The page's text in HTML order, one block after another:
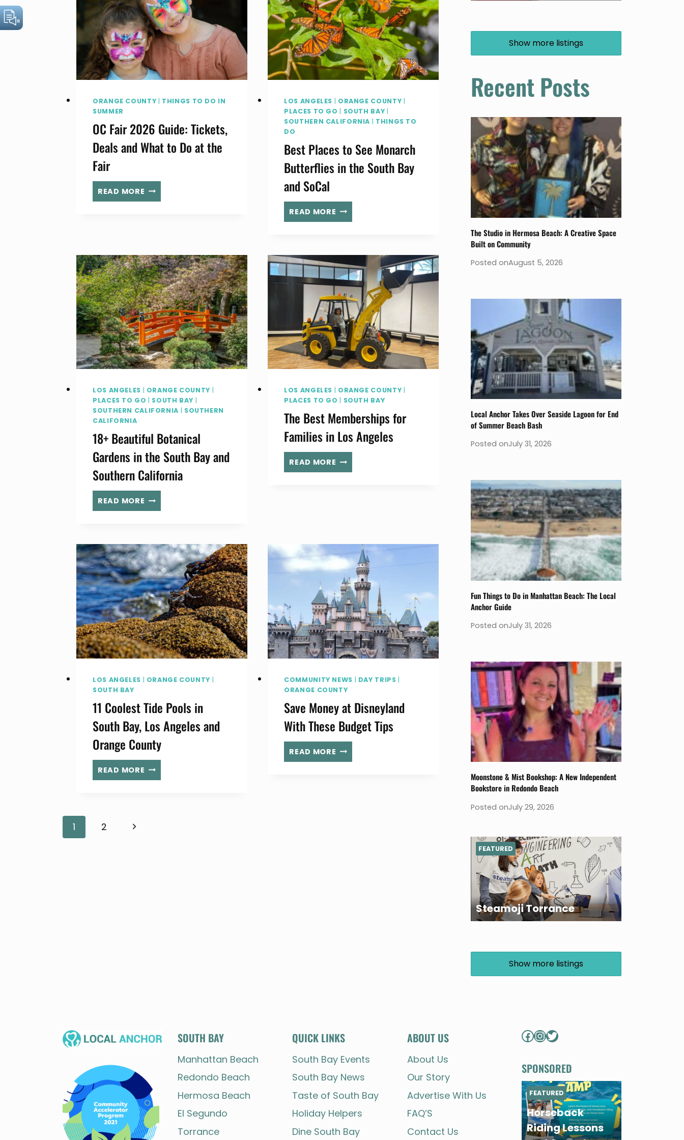
ORANGE COUNTY | THINGS TO DO IN
SUMMER
OC Fair 2026 Guide: Tickets,
Deals and What to Do at the
Fair
READ MORE OC
FAIR
AND
WHAT
TO
DO
AT
THE
FAIR
LOS ANGELES | ORANGE COUNTY |
PLACES TO GO | SOUTH BAY |
SOUTHERN CALIFORNIA | THINGS TO
DO
Best Places to See Monarch
Butterflies in the South Bay
and SoCal
READ MORE BEST
PLACES
MONARCH
BUTTERFLIES
IN
THE
SOUTH
BAY
AND
SOCAL
LOS ANGELES | ORANGE COUNTY |
PLACES TO GO | SOUTH BAY |
SOUTHERN CALIFORNIA | SOUTHERN
CALIFORNIA
18+ Beautiful Botanical
Gardens in the South Bay and
Southern California
READ MORE 18+
BEAUTIFUL
IN
THE
SOUTH
BAY
AND
SOUTHERN
CALIFORNIA
LOS ANGELES | ORANGE COUNTY |
PLACES TO GO | SOUTH BAY
The Best Memberships for
Families in Los Angeles
READ MORE THE
BEST
ANGELES
LOS ANGELES | ORANGE COUNTY |
SOUTH BAY
11 Coolest Tide Pools in
South Bay, Los Angeles and
Orange County
READ MORE 11
COOLEST
COMMUNITY NEWS | DAY TRIPS |
ORANGE COUNTY
Save Money at Disneyland
With These Budget Tips
READ MORE SAVE
MONEY
Page
1 2
Next
Show more listings
Recent Posts
The Studio in Hermosa Beach: A Creative Space
Built on Community
Posted onAugust 5, 2026
Local Anchor Takes Over Seaside Lagoon for End
of Summer Beach Bash
Posted onJuly 31, 2026
Fun Things to Do in Manhattan Beach: The Local
Anchor Guide
Posted onJuly 31, 2026
Moonstone & Mist Bookshop: A New Independent
Bookstore in Redondo Beach
Posted onJuly 29, 2026
Steamoji Torrance
FEATURED
Show more listings
SOUTH BAY
Manhattan Beach
Redondo Beach
Hermosa Beach
El Segundo
Torrance
QUICK LINKS
South Bay Events
South Bay News
Taste of South Bay
Holiday Helpers
Dine South Bay
ABOUT US
About Us
Our Story
Advertise With Us
FAQ’S
Contact Us
Facebook
Instagram
Twitter
SPONSORED
Horseback
Riding Lessons
FEATURED